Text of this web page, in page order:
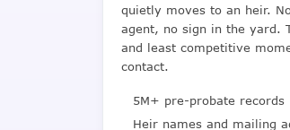
quietly moves to an heir.
agent, no sign in the yard.
and least competitive
contact.
5M+ pre-probate records
Heir names and mailing